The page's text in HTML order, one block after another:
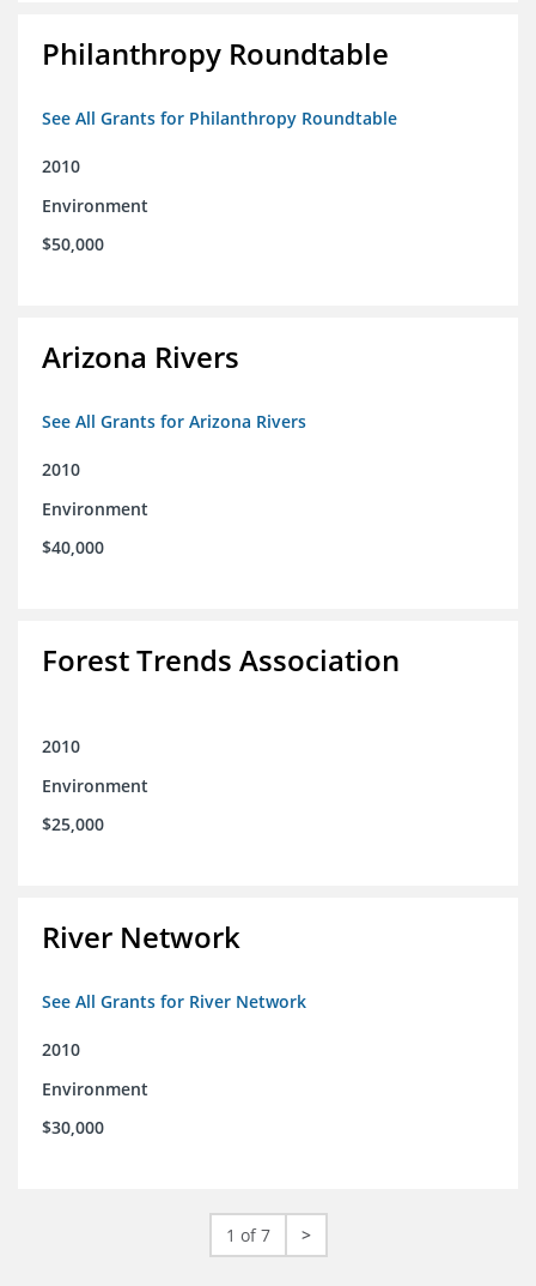
Philanthropy Roundtable
See All Grants for Philanthropy Roundtable
2010
Environment
$50,000
Arizona Rivers
See All Grants for Arizona Rivers
2010
Environment
$40,000
Forest Trends Association
2010
Environment
$25,000
River Network
See All Grants for River Network
2010
Environment
$30,000
1 of 7 >